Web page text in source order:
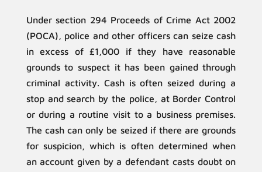
Under section 294 Proceeds of Crime Act 2002
(POCA), police and other officers can seize cash
in excess of £1,000 if they have reasonable
grounds to suspect it has been gained through
criminal activity. Cash is often seized during a
stop and search by the police, at Border Control
or during a routine visit to a business premises.
The cash can only be seized if there are grounds
for suspicion, which is often determined when
an account given by a defendant casts doubt on